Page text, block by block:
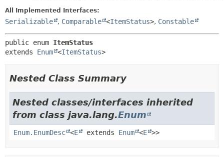
All Implemented Interfaces:
Serializable , Comparable <ItemStatus>, Constable
public enum ItemStatus
extends Enum <ItemStatus>
Nested Class Summary
Nested classes/interfaces inherited
from class java.lang.Enum
Enum.EnumDesc <E extends Enum <E >>